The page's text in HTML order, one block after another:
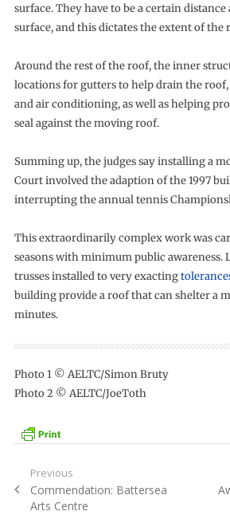
surface. They have to be a certain
surface, and this dictates the extent of the
Around the rest of the roof, the inner
locations for gutters to help drain the
and air conditioning, as well as helping
seal against the moving roof.
Summing up, the judges say installing a
Court involved the adaption of the 1997
interrupting the annual tennis
This extraordinarily complex work was
seasons with minimum public awareness.
trusses installed to very exacting
building provide a roof that can shelter a
minutes.
Photo 1 © AELTC/Simon Bruty
Photo 2 © AELTC/JoeToth
Post
navigation
Previous
Previous
post:
Commendation: Battersea
Arts Centre